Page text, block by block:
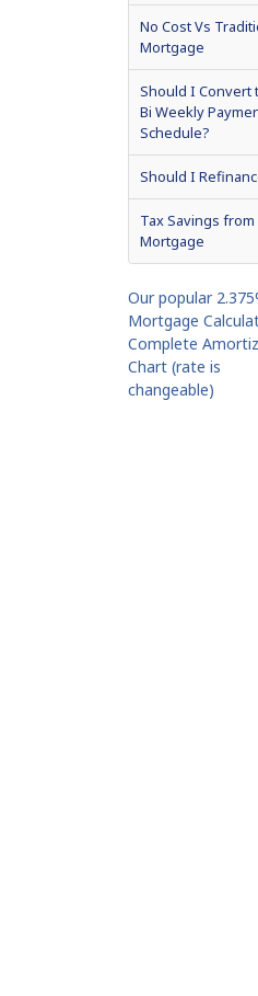
No Cost Vs
Mortgage
Should I Convert
Bi Weekly
Schedule?
Should I
Tax Savings from
Mortgage
Our popular
Mortgage
Complete
Chart (rate is
changeable)